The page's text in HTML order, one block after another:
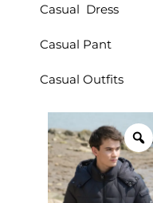
Casual Dress
Casual Pant
Casual Outfits